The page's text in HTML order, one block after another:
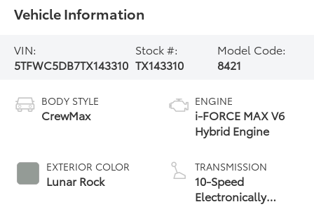
Vehicle Information
VIN:
5TFWC5DB7TX143310
Stock #:
TX143310
Model Code:
8421
BODY STYLE
CrewMax
EXTERIOR COLOR
Lunar Rock
ENGINE
i-FORCE MAX V6
Hybrid Engine
TRANSMISSION
10-Speed
Electronically